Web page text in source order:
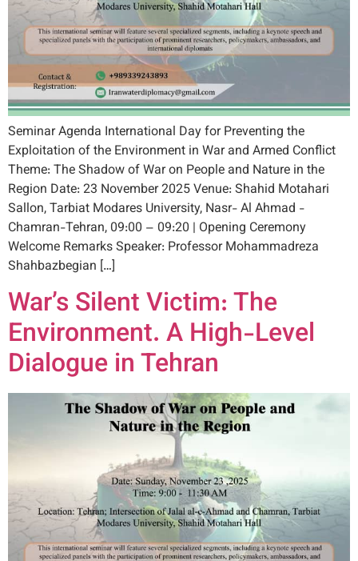
Seminar Agenda International Day for Preventing the
Exploitation of the Environment in War and Armed Conflict
Theme: The Shadow of War on People and Nature in the
Region Date: 23 November 2025 Venue: Shahid Motahari
Sallon, Tarbiat Modares University, Nasr- Al Ahmad -
Chamran-Tehran, 09:00 – 09:20 | Opening Ceremony
Welcome Remarks Speaker: Professor Mohammadreza
Shahbazbegian […]
War’s Silent Victim: The
Environment. A High-Level
Dialogue in Tehran